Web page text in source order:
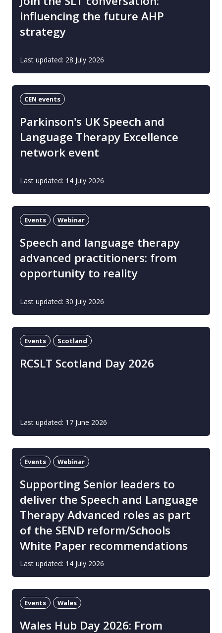
influencing the future AHP
strategy
Last updated: 28 July 2026
CEN events
Parkinson's UK Speech and
Language Therapy Excellence
network event
Last updated: 14 July 2026
Events Webinar
Speech and language therapy
advanced practitioners: from
opportunity to reality
Last updated: 30 July 2026
Events Scotland
RCSLT Scotland Day 2026
Last updated: 17 June 2026
Events Webinar
Supporting Senior leaders to
deliver the Speech and Language
Therapy Advanced roles as part
of the SEND reform/Schools
White Paper recommendations
Last updated: 14 July 2026
Events Wales
Wales Hub Day 2026: From